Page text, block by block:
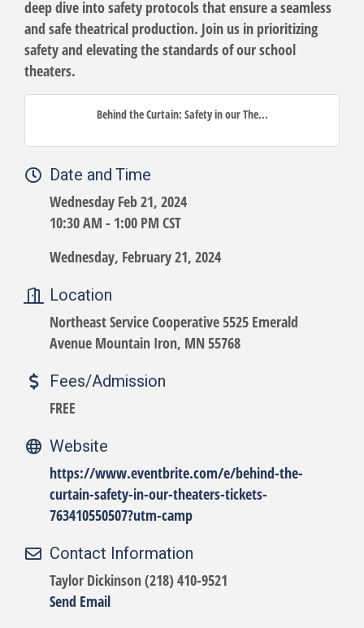
deep dive into safety protocols that ensure a seamless
and safe theatrical production. Join us in prioritizing
safety and elevating the standards of our school
theaters.
Behind the Curtain: Safety in our The...
Date and Time
Wednesday Feb 21, 2024
10:30 AM - 1:00 PM CST
Wednesday, February 21, 2024
Location
Northeast Service Cooperative 5525 Emerald
Avenue Mountain Iron, MN 55768
Fees/Admission
FREE
Website
https://www.eventbrite.com/e/behind-the-
curtain-safety-in-our-theaters-tickets-
763410550507?utm-camp
Contact Information
Taylor Dickinson (218) 410-9521
Send Email